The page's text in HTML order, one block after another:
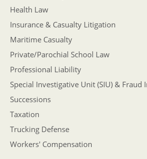
Health Law
Insurance & Casualty Litigation
Maritime Casualty
Private/Parochial School Law
Professional Liability
Special Investigative Unit (SIU) & Fraud
Successions
Taxation
Trucking Defense
Workers' Compensation